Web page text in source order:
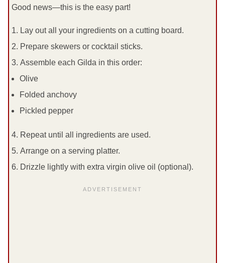
Good news—this is the easy part!
Lay out all your ingredients on a cutting board.
Prepare skewers or cocktail sticks.
Assemble each Gilda in this order:
Olive
Folded anchovy
Pickled pepper
Repeat until all ingredients are used.
Arrange on a serving platter.
Drizzle lightly with extra virgin olive oil (optional).